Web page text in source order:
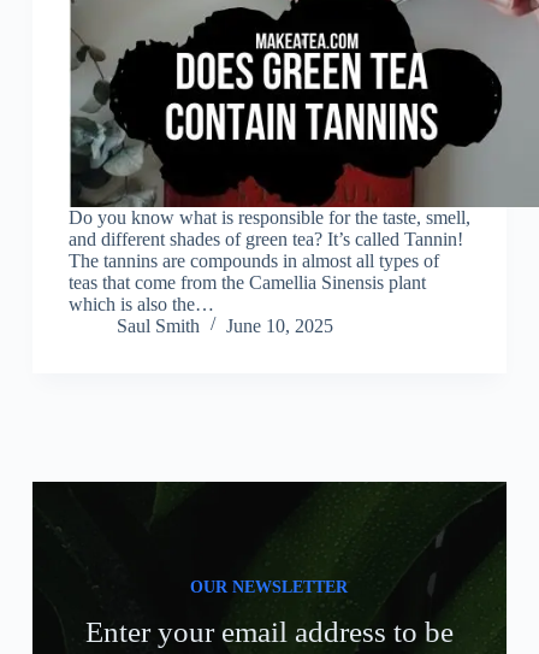
Do you know what is responsible for the taste, smell,
and different shades of green tea? It’s called Tannin!
The tannins are compounds in almost all types of
teas that come from the Camellia Sinensis plant
which is also the…
Saul Smith
June 10, 2025
OUR NEWSLETTER
Enter your email address to be